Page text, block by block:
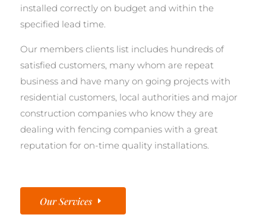
installed correctly on budget and within the
specified lead time.
Our members clients list includes hundreds of
satisfied customers, many whom are repeat
business and have many on going projects with
residential customers, local authorities and major
construction companies who know they are
dealing with fencing companies with a great
reputation for on-time quality installations.
Our Services